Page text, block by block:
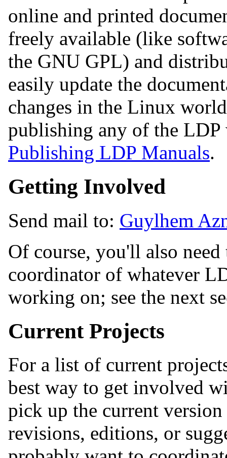
online and printed
freely available (like
the GNU GPL) and
easily update the
changes in the Linux
publishing any of the LDP
Publishing LDP Manuals.
Getting Involved
Send mail to: Guylhem
Of course, you'll also
coordinator of whatever
working on; see the next
Current Projects
For a list of current
best way to get involved
pick up the current
revisions, editions, or